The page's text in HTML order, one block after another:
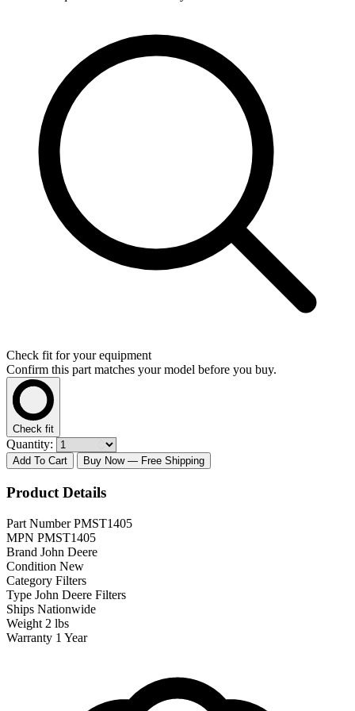
Check fit for your equipment
Confirm this part matches your model before you buy.
Check fit
Quantity:
Add To Cart Buy Now — Free Shipping
Product Details
Part Number PMST1405
MPN PMST1405
Brand John Deere
Condition New
Category Filters
Type John Deere Filters
Ships Nationwide
Weight 2 lbs
Warranty 1 Year